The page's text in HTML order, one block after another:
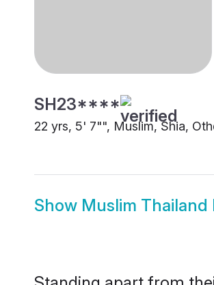
SH23****
22 yrs, 5' 7"", Muslim, Shia,
Show Muslim Thailand